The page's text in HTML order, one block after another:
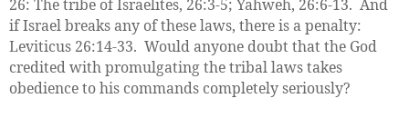
26: The tribe of Israelites, 26:3-5; Yahweh, 26:6-13. And
if Israel breaks any of these laws, there is a penalty:
Leviticus 26:14-33. Would anyone doubt that the God
credited with promulgating the tribal laws takes
obedience to his commands completely seriously?